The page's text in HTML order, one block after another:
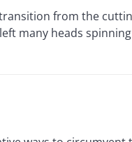
transition from the
many heads